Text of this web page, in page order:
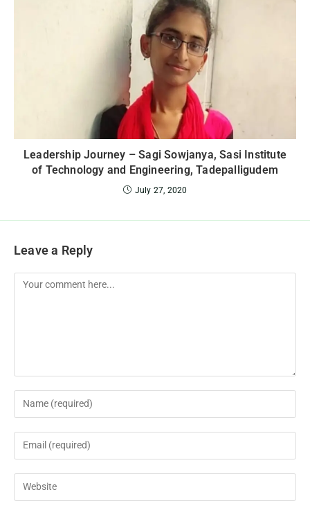
Leadership Journey – Sagi Sowjanya, Sasi Institute
of Technology and Engineering, Tadepalligudem
July 27, 2020
Leave a Reply